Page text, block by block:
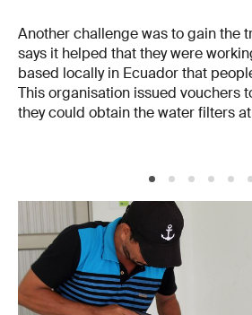
Another challenge was to gain the
says it helped that they were
based locally in Ecuador that
This organisation issued vouchers
they could obtain the water filters